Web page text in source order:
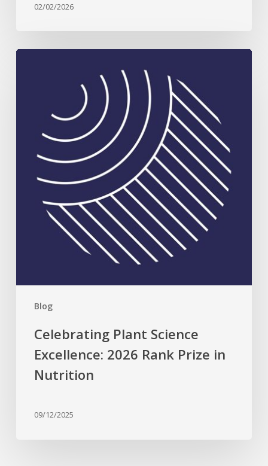
02/02/2026
Blog
Prize
Nutrition
Celebrating Plant Science
Excellence: 2026 Rank Prize in
Nutrition
09/12/2025